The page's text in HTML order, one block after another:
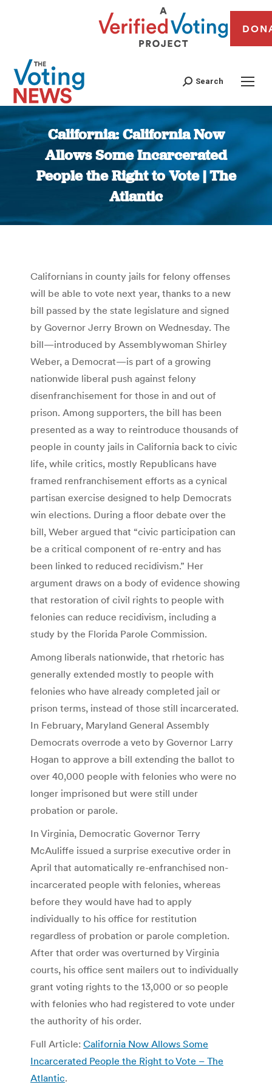
Search
California: California Now
Allows Some Incarcerated
People the Right to Vote | The
Atlantic
You are here:
Californians in county jails for felony offenses
will be able to vote next year, thanks to a new
bill passed by the state legislature and signed
by Governor Jerry Brown on Wednesday. The
bill—introduced by Assemblywoman Shirley
Weber, a Democrat—is part of a growing
nationwide liberal push against felony
disenfranchisement for those in and out of
prison. Among supporters, the bill has been
presented as a way to reintroduce thousands of
people in county jails in California back to civic
life, while critics, mostly Republicans have
framed renfranchisement efforts as a cynical
partisan exercise designed to help Democrats
win elections. During a floor debate over the
bill, Weber argued that “civic participation can
be a critical component of re-entry and has
been linked to reduced recidivism.” Her
argument draws on a body of evidence showing
that restoration of civil rights to people with
felonies can reduce recidivism, including a
study by the Florida Parole Commission.
Among liberals nationwide, that rhetoric has
generally extended mostly to people with
felonies who have already completed jail or
prison terms, instead of those still incarcerated.
In February, Maryland General Assembly
Democrats overrode a veto by Governor Larry
Hogan to approve a bill extending the ballot to
over 40,000 people with felonies who were no
longer imprisoned but were still under
probation or parole.
In Virginia, Democratic Governor Terry
McAuliffe issued a surprise executive order in
April that automatically re-enfranchised non-
incarcerated people with felonies, whereas
before they would have had to apply
individually to his office for restitution
regardless of probation or parole completion.
After that order was overturned by Virginia
courts, his office sent mailers out to individually
grant voting rights to the 13,000 or so people
with felonies who had registered to vote under
the authority of his order.
Full Article: California Now Allows Some
Incarcerated People the Right to Vote – The
Atlantic.